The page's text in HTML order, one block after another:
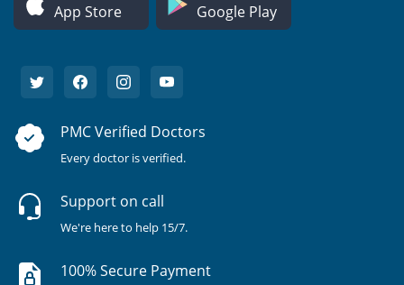
App Store Google Play
PMC Verified Doctors
Every doctor is verified.
Support on call
We're here to help 15/7.
100% Secure Payment